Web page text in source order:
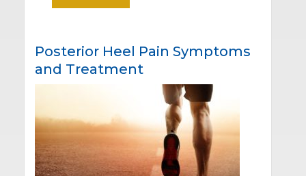
Posterior Heel Pain Symptoms
and Treatment